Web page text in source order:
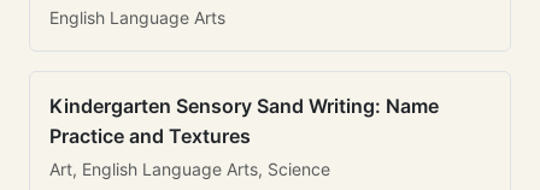
English Language Arts
Kindergarten Sensory Sand Writing: Name
Practice and Textures
Art, English Language Arts, Science